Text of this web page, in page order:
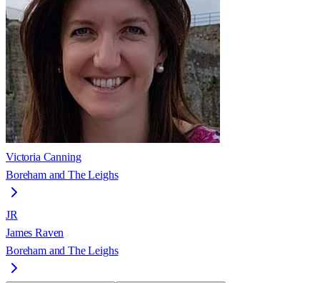
Victoria Canning
Boreham and The Leighs
JR
James Raven
Boreham and The Leighs